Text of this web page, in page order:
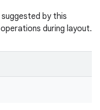
by this
during layout.